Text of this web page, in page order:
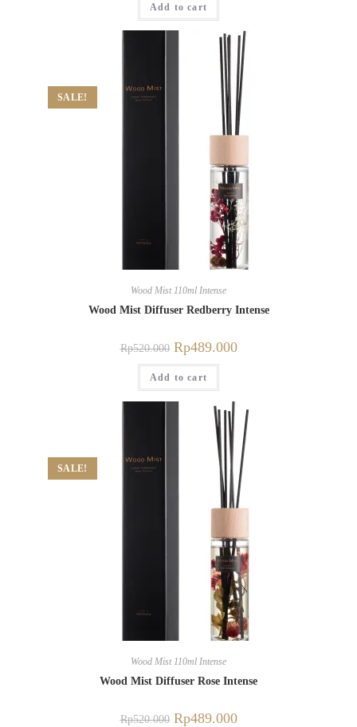
Add to cart
SALE!
Wood Mist 110ml Intense
Wood Mist Diffuser Redberry Intense
Rp520.000 Rp489.000
Add to cart
SALE!
Wood Mist 110ml Intense
Wood Mist Diffuser Rose Intense
Rp520.000 Rp489.000